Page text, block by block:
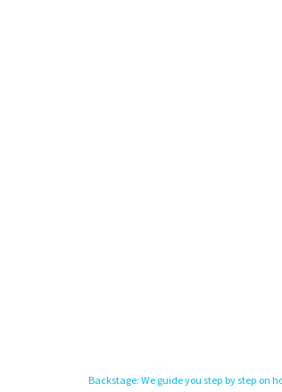
Backstage: We guide you step by step on